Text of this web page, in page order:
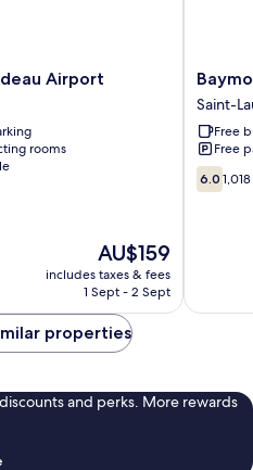
Airport
rooms
The
price
is
AU$159
includes taxes & fees
1 Sept - 2 Sept
by
Airport
Saint-
Laurent
Saint-
Free
Free
6.0
out
6.0
properties
and perks. More rewards